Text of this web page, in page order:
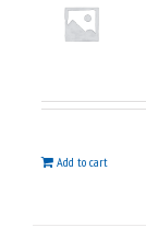
Add to cart